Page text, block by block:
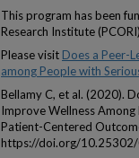
This program has been
Research Institute
Please visit Does a Peer-
among People with
Bellamy C, et al. (2020).
Improve Wellness
Patient-Centered
https://doi.org/